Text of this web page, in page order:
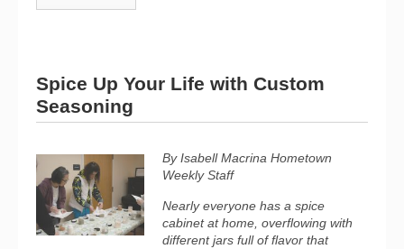
Spice Up Your Life with Custom
Seasoning
By Isabell Macrina Hometown
Weekly Staff
Nearly everyone has a spice
cabinet at home, overflowing with
different jars full of flavor that